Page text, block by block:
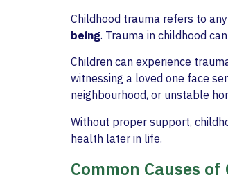
Childhood trauma refers to
being. Trauma in childhood
Children can experience
witnessing a loved one face
neighbourhood, or unstable
Without proper support,
health later in life.
Common Causes